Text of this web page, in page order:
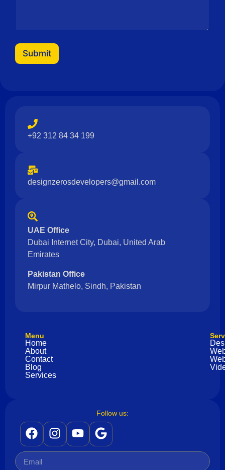
Submit
+92 312 84 34 199
designzerosdevelopers@gmail.com
UAE Office
Dubai Internet City, Dubai, United Arab
Emirates
Pakistan Office
Mirpur Mathelo, Sindh, Pakistan
Menu
Home
About
Contact
Blog
Services
Follow us: